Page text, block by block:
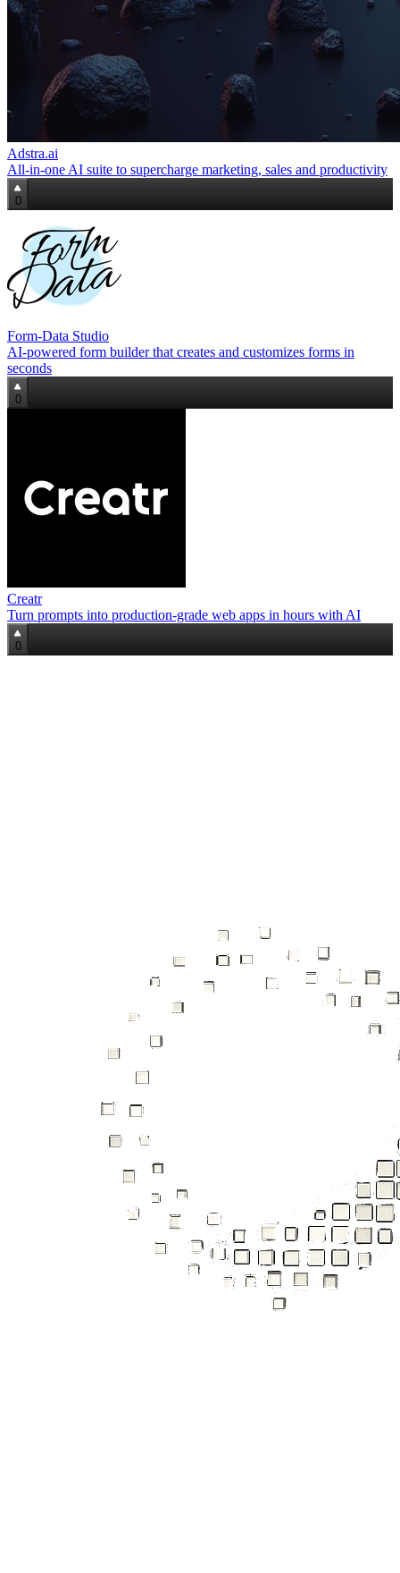
Adstra.ai
All‑in‑one AI suite to supercharge marketing, sales and productivity
0
Form-Data Studio
AI-powered form builder that creates and customizes forms in
seconds
0
Creatr
Turn prompts into production-grade web apps in hours with AI
0